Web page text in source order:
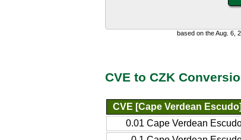
based on the Aug. 6,
CVE to CZK
CVE [Cape Verdean Escudo]
0.01 Cape Verdean